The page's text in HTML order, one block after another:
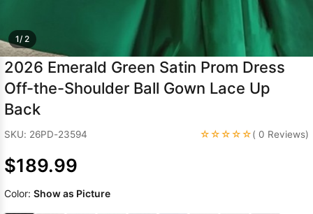
1/ 2
2026 Emerald Green Satin Prom Dress
Off-the-Shoulder Ball Gown Lace Up
Back
SKU: 26PD-23594 ☆☆☆☆☆( 0 Reviews)
$189.99
Color: Show as Picture